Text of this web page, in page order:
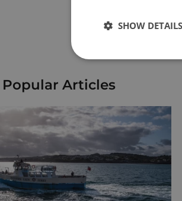
Keep an eye out
receive a copy
Articles
SHOW DETAILS